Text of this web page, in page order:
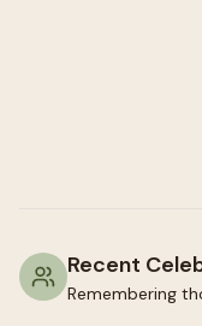
Recent
Remembering